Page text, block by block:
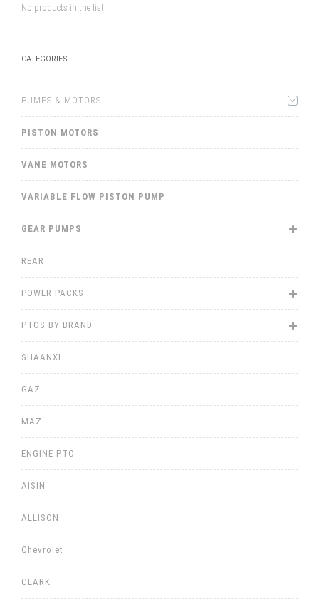
No products in the list
CATEGORIES
PUMPS & MOTORS
PISTON MOTORS
VANE MOTORS
VARIABLE FLOW PISTON PUMP
GEAR PUMPS
REAR
POWER PACKS
PTOS BY BRAND
SHAANXI
GAZ
MAZ
ENGINE PTO
AISIN
ALLISON
Chevrolet
CLARK